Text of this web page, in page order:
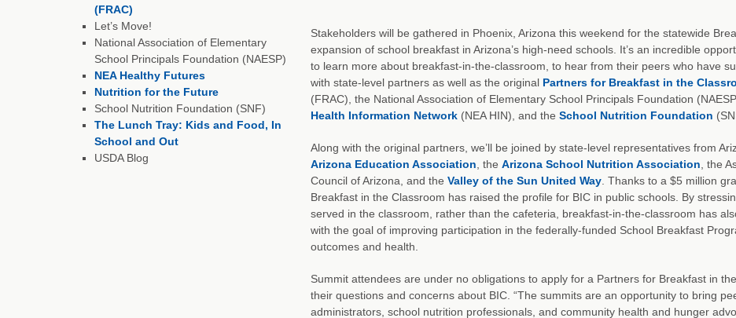
Stakeholders will be gathered in Phoenix, Arizona this weekend for the statewide
expansion of school breakfast in Arizona’s high-need schools. It’s an incredible
to learn more about breakfast-in-the-classroom, to hear from their peers who have
with state-level partners as well as the original Partners for Breakfast in the
(FRAC), the National Association of Elementary School Principals Foundation
Health Information Network(NEA HIN), and the School Nutrition Foundation
Along with the original partners, we’ll be joined by state-level representatives from
Arizona Education Association , the Arizona School Nutrition Association , the
Council of Arizona, and the Valley of the Sun United Way. Thanks to a $5 million
Breakfast in the Classroom has raised the profile for BIC in public schools. By
served in the classroom, rather than the cafeteria, breakfast-in-the-classroom has
with the goal of improving participation in the federally-funded School Breakfast
outcomes and health.
Summit attendees are under no obligations to apply for a Partners for Breakfast in
their questions and concerns about BIC. “The summits are an opportunity to bring
administrators, school nutrition professionals, and community health and hunger
(FRAC)
Let’s Move!
National Association of Elementary
School Principals Foundation (NAESP)
NEA Healthy Futures
Nutrition for the Future
School Nutrition Foundation (SNF)
The Lunch Tray: Kids and Food, In
School and Out
USDA Blog